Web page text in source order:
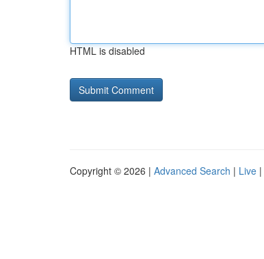
HTML is disabled
Copyright © 2026 | Advanced Search | Live |